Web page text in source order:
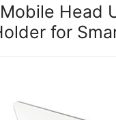
Head
for